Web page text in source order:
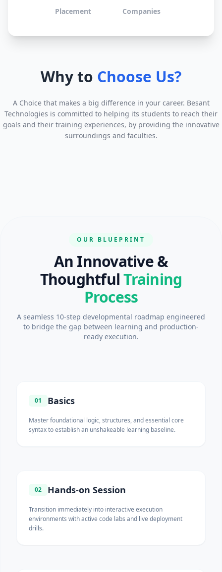
Placement Companies
Why to Choose Us?
A Choice that makes a big difference in your career. Besant
Technologies is committed to helping its students to reach their
goals and their training experiences, by providing the innovative
surroundings and faculties.
OUR BLUEPRINT
An Innovative &
ThoughtfulTraining
Process
A seamless 10-step developmental roadmap engineered
to bridge the gap between learning and production-
ready execution.
01 Basics
Master foundational logic, structures, and essential core
syntax to establish an unshakeable learning baseline.
02 Hands-on Session
Transition immediately into interactive execution
environments with active code labs and live deployment
drills.